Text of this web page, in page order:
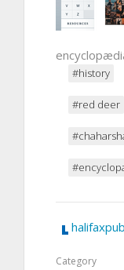
#history
#red deer
Category